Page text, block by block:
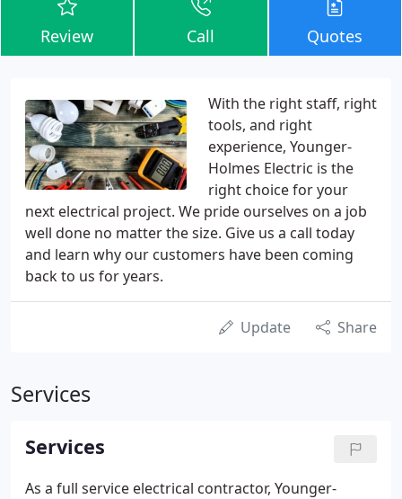
Review Call Quotes
With the right staff, right
tools, and right
experience, Younger-
Holmes Electric is the
right choice for your
next electrical project. We pride ourselves on a job
well done no matter the size. Give us a call today
and learn why our customers have been coming
back to us for years.
Update Share
Services
Services
As a full service electrical contractor, Younger-